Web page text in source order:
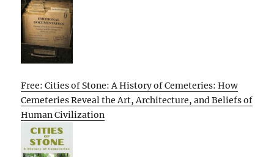
Free: Cities of Stone: A History of Cemeteries: How
Cemeteries Reveal the Art, Architecture, and Beliefs of
Human Civilization